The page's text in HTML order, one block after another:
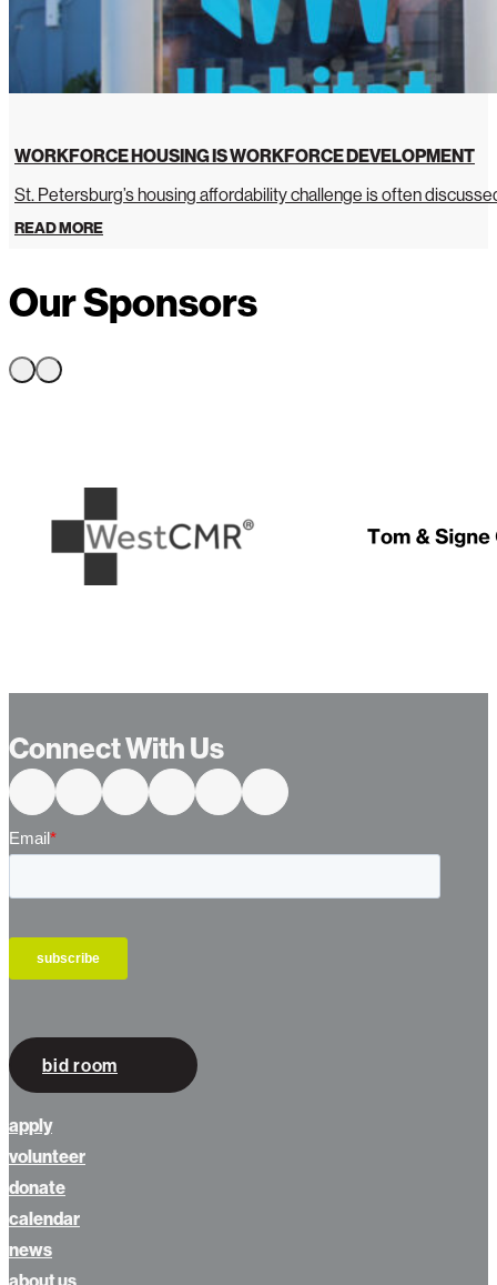
WORKFORCE HOUSING IS WORKFORCE DEVELOPMENT
St. Petersburg’s housing affordability challenge is often
READ MORE
Our Sponsors
Connect With Us
apply
volunteer
donate
calendar